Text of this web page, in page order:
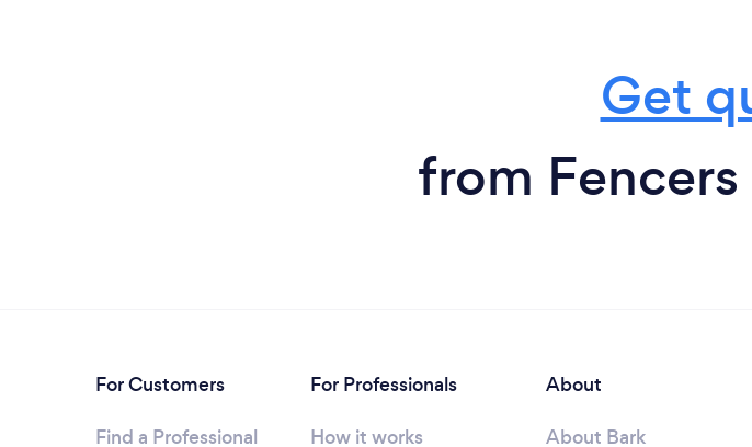
Get
from
For Customers
Find a Professional
For Professionals
How it works
About
About Bark